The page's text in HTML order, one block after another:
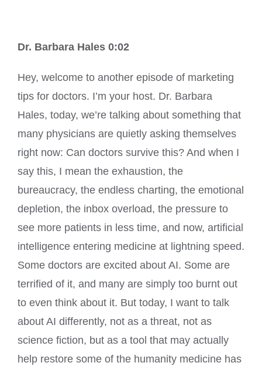
Dr. Barbara Hales 0:02
Hey, welcome to another episode of marketing
tips for doctors. I’m your host. Dr. Barbara
Hales, today, we’re talking about something that
many physicians are quietly asking themselves
right now: Can doctors survive this? And when I
say this, I mean the exhaustion, the
bureaucracy, the endless charting, the emotional
depletion, the inbox overload, the pressure to
see more patients in less time, and now, artificial
intelligence entering medicine at lightning speed.
Some doctors are excited about AI. Some are
terrified of it, and many are simply too burnt out
to even think about it. But today, I want to talk
about AI differently, not as a threat, not as
science fiction, but as a tool that may actually
help restore some of the humanity medicine has